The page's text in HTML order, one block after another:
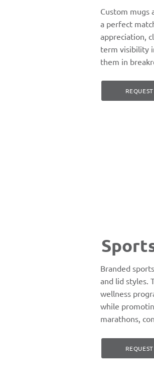
Custom mugs
a perfect
appreciation,
term visibility
them in
Branded
and lid styles.
wellness
while
marathons,